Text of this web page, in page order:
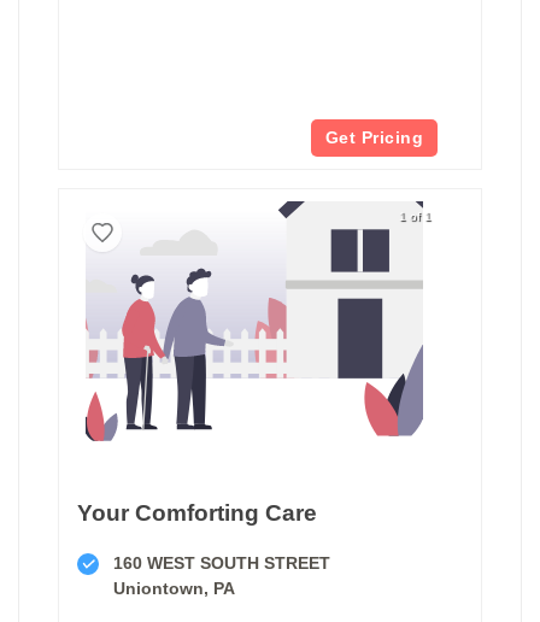
Get Pricing
1 of 1
Your Comforting Care
160 WEST SOUTH STREET
Uniontown, PA